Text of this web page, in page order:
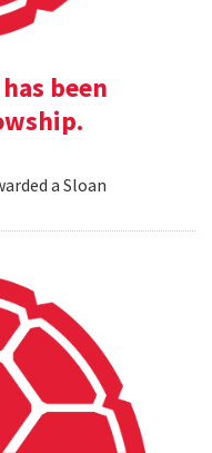
been
a Sloan